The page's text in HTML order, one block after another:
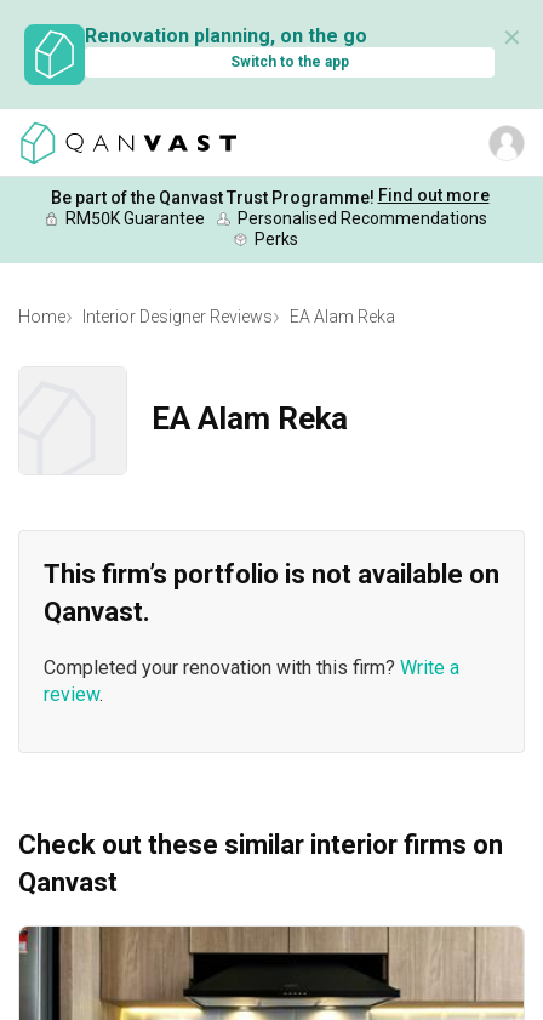
Renovation planning, on the go
Switch to the app
✕
Be part of the Qanvast Trust Programme! Find out more
RM50K Guarantee
Personalised Recommendations
Perks
Home Interior Designer Reviews EA Alam Reka
EA Alam Reka
This firm’s portfolio is not available on
Qanvast.
Completed your renovation with this firm? Write a
review.
Check out these similar interior firms on
Qanvast